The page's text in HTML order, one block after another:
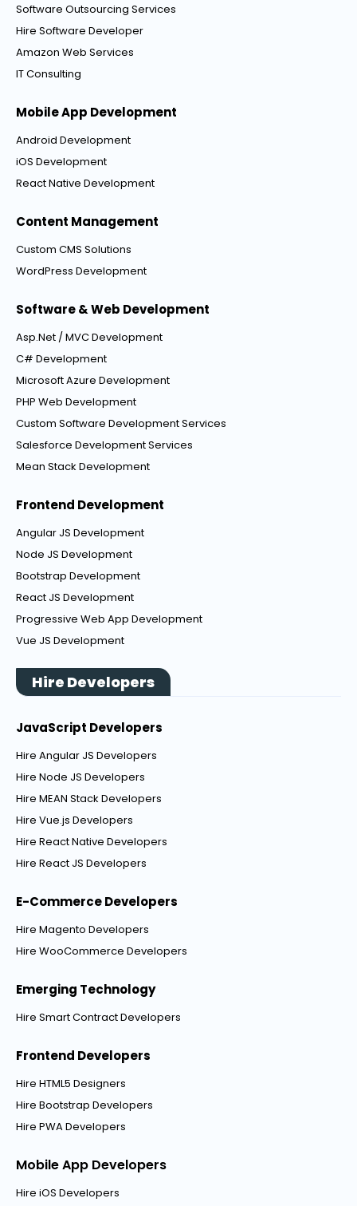
Software Outsourcing Services
Hire Software Developer
Amazon Web Services
IT Consulting
Mobile App Development
Android Development
iOS Development
React Native Development
Content Management
Custom CMS Solutions
WordPress Development
Software & Web Development
Asp.Net / MVC Development
C# Development
Microsoft Azure Development
PHP Web Development
Custom Software Development Services
Salesforce Development Services
Mean Stack Development
Frontend Development
Angular JS Development
Node JS Development
Bootstrap Development
React JS Development
Progressive Web App Development
Vue JS Development
Hire Developers
JavaScript Developers
Hire Angular JS Developers
Hire Node JS Developers
Hire MEAN Stack Developers
Hire Vue.js Developers
Hire React Native Developers
Hire React JS Developers
E-Commerce Developers
Hire Magento Developers
Hire WooCommerce Developers
Emerging Technology
Hire Smart Contract Developers
Frontend Developers
Hire HTML5 Designers
Hire Bootstrap Developers
Hire PWA Developers
Mobile App Developers
Hire iOS Developers